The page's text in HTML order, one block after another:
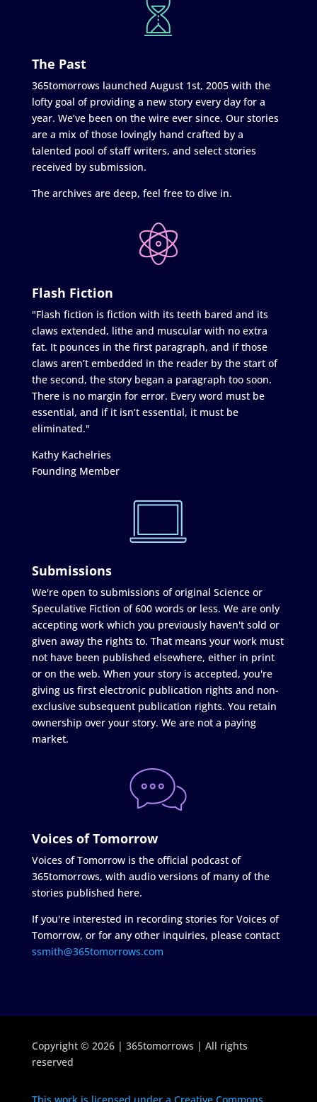
The Past
365tomorrows launched August 1st, 2005 with the
lofty goal of providing a new story every day for a
year. We’ve been on the wire ever since. Our stories
are a mix of those lovingly hand crafted by a
talented pool of staff writers, and select stories
received by submission.
The archives are deep, feel free to dive in.
Flash Fiction
"Flash fiction is fiction with its teeth bared and its
claws extended, lithe and muscular with no extra
fat. It pounces in the first paragraph, and if those
claws aren’t embedded in the reader by the start of
the second, the story began a paragraph too soon.
There is no margin for error. Every word must be
essential, and if it isn’t essential, it must be
eliminated."
Kathy Kachelries
Founding Member
Submissions
We're open to submissions of original Science or
Speculative Fiction of 600 words or less. We are only
accepting work which you previously haven't sold or
given away the rights to. That means your work must
not have been published elsewhere, either in print
or on the web. When your story is accepted, you're
giving us first electronic publication rights and non-
exclusive subsequent publication rights. You retain
ownership over your story. We are not a paying
market.
Voices of Tomorrow
Voices of Tomorrow is the official podcast of
365tomorrows, with audio versions of many of the
stories published here.
If you're interested in recording stories for Voices of
Tomorrow, or for any other inquiries, please contact
ssmith@365tomorrows.com
Copyright © 2026 | 365tomorrows | All rights
reserved
This work is licensed under a Creative Commons